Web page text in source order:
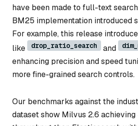
have been made to full-text
BM25 implementation introduced
For example, this release
like
drop_ratio_search and
enhancing precision and speed
more fine-grained search controls.
Our benchmarks against the
dataset show Milvus 2.6